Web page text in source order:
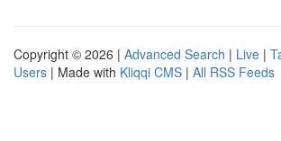
Copyright © 2026 | Advanced Search | Live |
Users | Made with Kliqqi CMS | All RSS Feeds